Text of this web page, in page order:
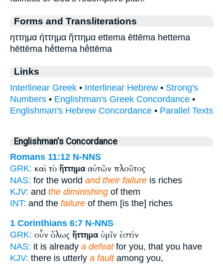
Forms and Transliterations
ηττημα ήττημα ἥττημα ettema ēttēma hettema
hēttēma hḗttema hḗttēma
Links
Interlinear Greek • Interlinear Hebrew • Strong's
Numbers • Englishman's Greek Concordance •
Englishman's Hebrew Concordance • Parallel Texts
Englishman's Concordance
Romans 11:12 N-NNS
GRK: καὶ τὸ ἥττημααὐτῶν πλοῦτος
NAS: for the world and their failure is riches
KJV: and the diminishing of them
INT: and the failure of them [is the] riches
1 Corinthians 6:7 N-NNS
GRK: οὖν ὅλως ἥττημαὑμῖν ἐστὶν
NAS: it is already a defeatfor you, that you have
KJV: there is utterly a faultamong you,